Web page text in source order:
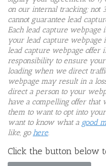
on our internal tracking; not
cannot guarantee lead
Each lead capture webpage
your lead capture webpage
lead capture webpage offer
responsibility to ensure
loading when we direct
webpage may result in a
direct a person to your
have a compelling offer that
them to want to opt into
want to know what a good
like, go here.
Click the button below